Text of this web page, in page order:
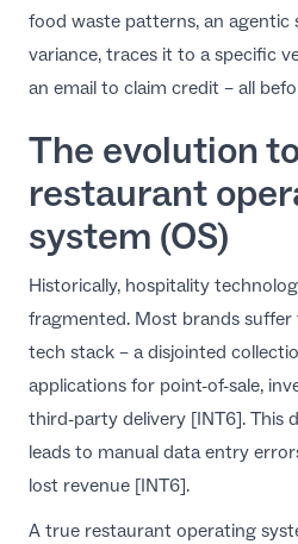
food waste patterns, an agentic
variance, traces it to a specific
an email to claim credit – all
The evolution
restaurant
system (OS)
Historically, hospitality
fragmented. Most brands suffer
tech stack – a disjointed
applications for point-of-sale,
third-party delivery [INT6]. This
leads to manual data entry
lost revenue [INT6].
A true restaurant operating